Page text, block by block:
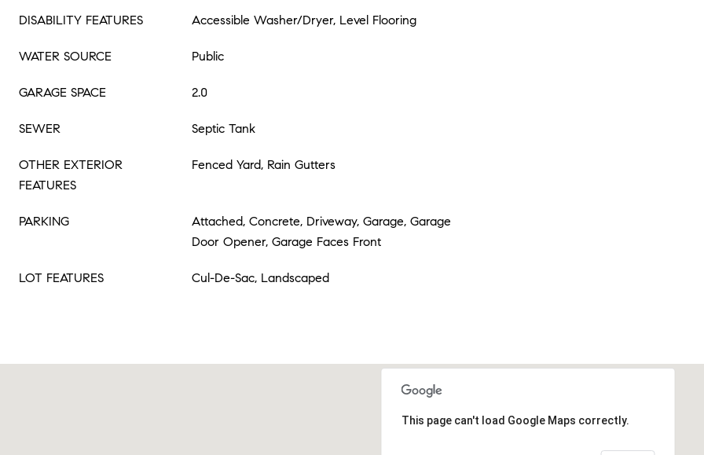
DISABILITY FEATURES Accessible Washer/Dryer, Level Flooring
WATER SOURCE Public
GARAGE SPACE 2.0
SEWER Septic Tank
OTHER EXTERIOR
FEATURES
Fenced Yard, Rain Gutters
PARKING
Attached, Concrete, Driveway, Garage, Garage
Door Opener, Garage Faces Front
LOT FEATURES Cul-De-Sac, Landscaped
This page can't load Google Maps correctly.